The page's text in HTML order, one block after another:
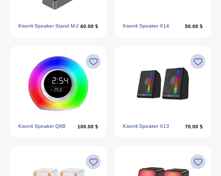
Kisonli Speaker Stand M-2 60.00 $ Kisonli Speaker X14 50.00 $
Kisonli Speaker Q6B 100.00 $ Kisonli Speaker X13 70.00 $